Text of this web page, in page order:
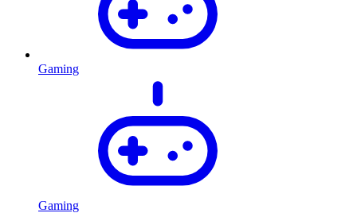
Gaming
Gaming